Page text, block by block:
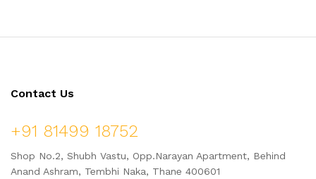
Contact Us
+91 81499 18752
Shop No.2, Shubh Vastu, Opp.Narayan Apartment, Behind
Anand Ashram, Tembhi Naka, Thane 400601